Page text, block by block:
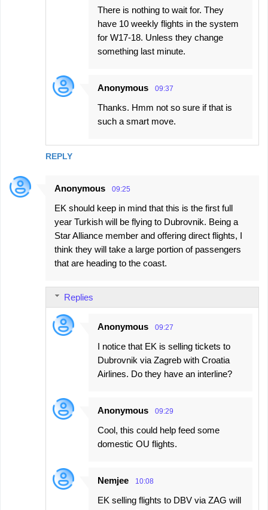
REPLY
There is nothing to wait for. They
have 10 weekly flights in the system
for W17-18. Unless they change
something last minute.
Anonymous 09:37
Thanks. Hmm not so sure if that is
such a smart move.
Anonymous 09:25
EK should keep in mind that this is the first full
year Turkish will be flying to Dubrovnik. Being a
Star Alliance member and offering direct flights, I
think they will take a large portion of passengers
that are heading to the coast.
Replies
Anonymous 09:27
I notice that EK is selling tickets to
Dubrovnik via Zagreb with Croatia
Airlines. Do they have an interline?
Anonymous 09:29
Cool, this could help feed some
domestic OU flights.
Nemjee 10:08
EK selling flights to DBV via ZAG will